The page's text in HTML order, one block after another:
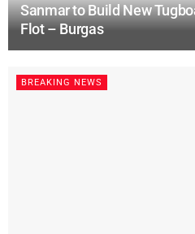
Sanmar to Build New
Flot – Burgas
BREAKING NEWS